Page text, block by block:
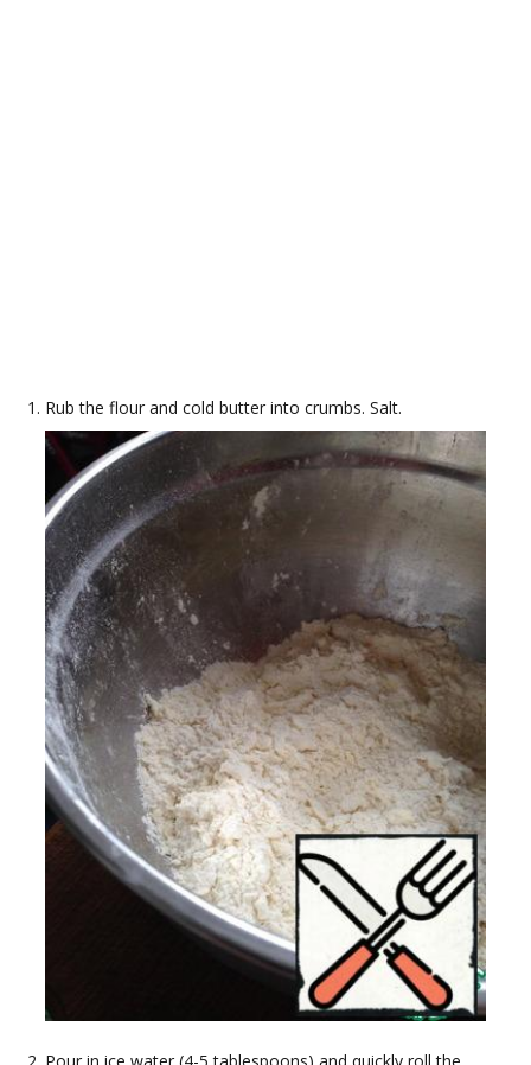
Rub the flour and cold butter into crumbs. Salt.
Pour in ice water (4-5 tablespoons) and quickly roll the